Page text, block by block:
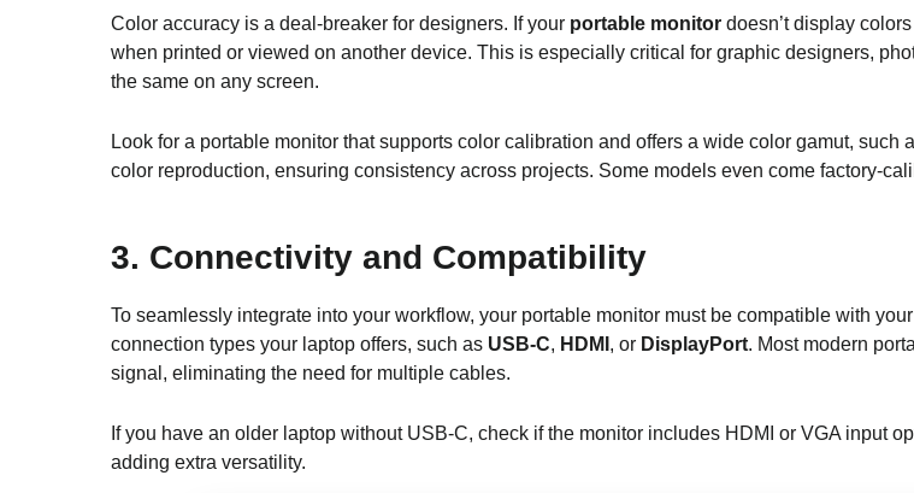
Color accuracy is a deal-breaker for designers. If your portable monitor doesn’t display
when printed or viewed on another device. This is especially critical for graphic designers,
the same on any screen.
Look for a portable monitor that supports color calibration and offers a wide color gamut, such
color reproduction, ensuring consistency across projects. Some models even come factory-
3. Connectivity and Compatibility
To seamlessly integrate into your workflow, your portable monitor must be compatible with
connection types your laptop offers, such as USB-C, HDMI , or DisplayPort. Most modern
signal, eliminating the need for multiple cables.
If you have an older laptop without USB-C, check if the monitor includes HDMI or VGA input
adding extra versatility.